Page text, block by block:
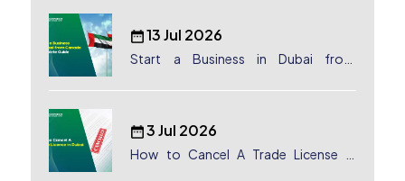
13 Jul 2026
Start a Business in Dubai from
3 Jul 2026
How to Cancel A Trade License in